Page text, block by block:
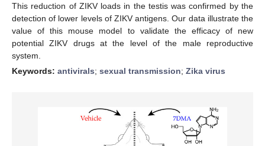
This reduction of ZIKV loads in the testis was confirmed by the
detection of lower levels of ZIKV antigens. Our data illustrate the
value of this mouse model to validate the efficacy of new
potential ZIKV drugs at the level of the male reproductive
system.
Keywords: antivirals; sexual transmission; Zika virus